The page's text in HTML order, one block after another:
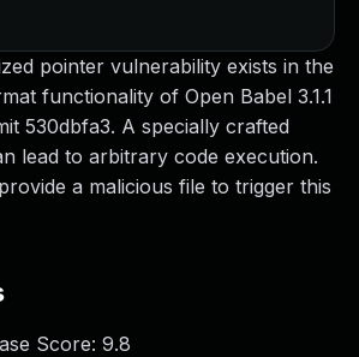
pointer vulnerability exists in the
functionality of Open Babel 3.1.1
530dbfa3. A specially crafted
lead to arbitrary code execution.
a malicious file to trigger this
Score: 9.8